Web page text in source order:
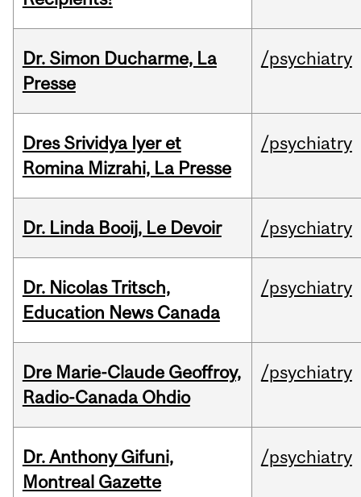
Dr. Simon Ducharme, La
Presse
/psychiatry
Dres Srividya Iyer et
Romina Mizrahi, La Presse
/psychiatry
Dr. Linda Booij, Le Devoir /psychiatry
Dr. Nicolas Tritsch,
Education News Canada
/psychiatry
Dre Marie-Claude Geoffroy,
Radio-Canada Ohdio
/psychiatry
Dr. Anthony Gifuni,
Montreal Gazette
/psychiatry